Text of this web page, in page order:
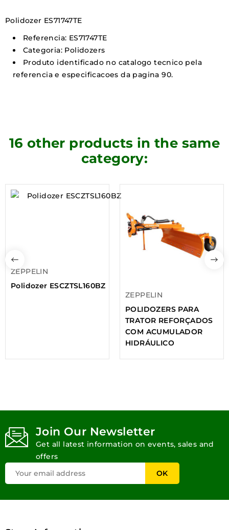
Polidozer ES71747TE
Referencia: ES71747TE
Categoria: Polidozers
Produto identificado no catalogo tecnico pela
referencia e especificacoes da pagina 90.
16 other products in the same
category:
ZEPPELIN
Polidozer ESCZTSL160BZ
ZEPPELIN
POLIDOZERS PARA
TRATOR REFORÇADOS
COM ACUMULADOR
HIDRÁULICO
Join Our Newsletter
Get all latest information on events, sales and
offers